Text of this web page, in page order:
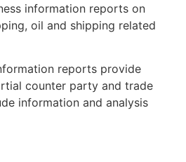
information reports on
oil and shipping related
reports provide
counter party and trade
information and analysis